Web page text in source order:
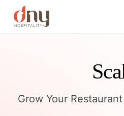
Grow Your